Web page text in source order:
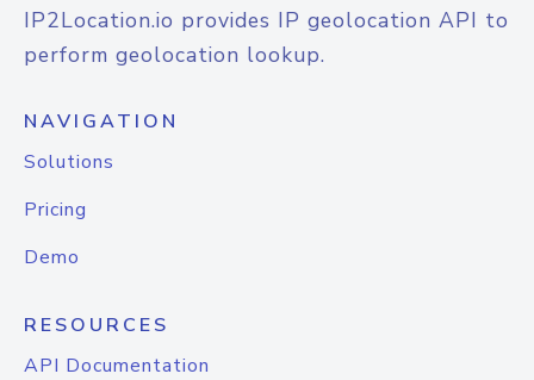
IP2Location.io provides IP geolocation API to
perform geolocation lookup.
NAVIGATION
Solutions
Pricing
Demo
RESOURCES
API Documentation